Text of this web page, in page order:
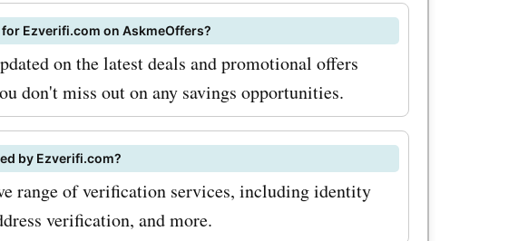
services at
you build a
image. To
with
coupon
tips and
Ezverifi.com on AskmeOffers?
on the latest deals and promotional offers
don't miss out on any savings opportunities.
by Ezverifi.com?
range of verification services, including identity
verification, and more.